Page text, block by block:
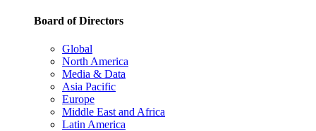
Board of Directors
Global
North America
Media & Data
Asia Pacific
Europe
Middle East and Africa
Latin America